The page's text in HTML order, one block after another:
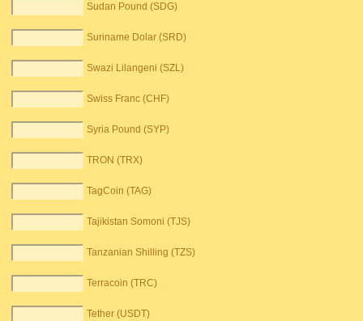
Sudan Pound (SDG)
Suriname Dolar (SRD)
Swazi Lilangeni (SZL)
Swiss Franc (CHF)
Syria Pound (SYP)
TRON (TRX)
TagCoin (TAG)
Tajikistan Somoni (TJS)
Tanzanian Shilling (TZS)
Terracoin (TRC)
Tether (USDT)